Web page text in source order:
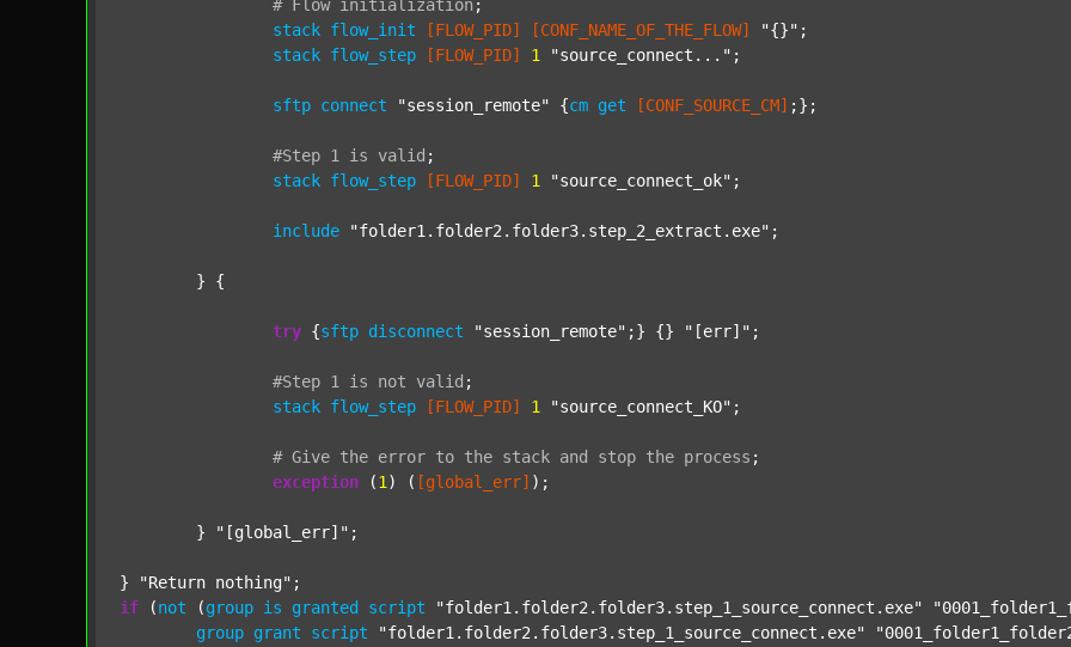
# Flow initialization ;
stack flow_init [FLOW_PID] [CONF_NAME_OF_THE_FLOW] "{}" ;
stack flow_step [FLOW_PID] 1 "source_connect..." ;
sftp connect "session_remote" {cm get [CONF_SOURCE_CM] ;};
#Step 1 is valid ;
stack flow_step [FLOW_PID] 1 "source_connect_ok" ;
include "folder1.folder2.folder3.step_2_extract.exe" ;
try {sftp disconnect "session_remote" ;} {} "[err]" ;
#Step 1 is not valid ;
stack flow_step [FLOW_PID] 1 "source_connect_KO" ;
# Give the error to the stack and stop the process ;
exception (1 ) ( [global_err] );
	}
"[global_err]" ;
} "Return nothing"
if (not (group is granted script "folder1.folder2.folder3.step_1_source_connect.exe"
group grant script "folder1.folder2.folder3.step_1_source_connect.exe"